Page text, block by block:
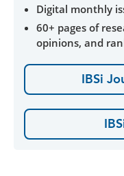
Digital monthly
60+ pages of
opinions, and
IBSi